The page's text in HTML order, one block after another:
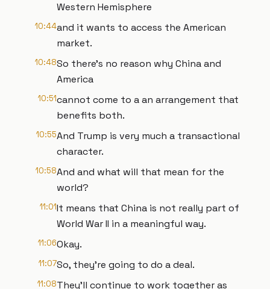
Western Hemisphere
10:44and it wants to access the American
market.
10:48So there's no reason why China and
America
10:51cannot come to a an arrangement that
benefits both.
10:55And Trump is very much a transactional
character.
10:58And and what will that mean for the
world?
11:01It means that China is not really part of
World War II in a meaningful way.
11:06Okay.
11:07So, they're going to do a deal.
11:08They'll continue to work together as